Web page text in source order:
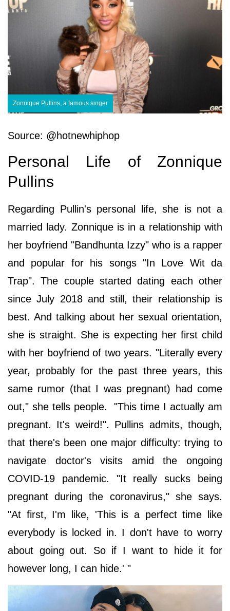
Zonnique Pullins, a famous singer
Source: @hotnewhiphop
Personal Life of Zonnique
Pullins
Regarding Pullin's personal life, she is not a
married lady. Zonnique is in a relationship with
her boyfriend "Bandhunta Izzy" who is a rapper
and popular for his songs "In Love Wit da
Trap". The couple started dating each other
since July 2018 and still, their relationship is
best. And talking about her sexual orientation,
she is straight. She is expecting her first child
with her boyfriend of two years. "Literally every
year, probably for the past three years, this
same rumor (that I was pregnant) had come
out," she tells people. "This time I actually am
pregnant. It's weird!". Pullins admits, though,
that there's been one major difficulty: trying to
navigate doctor's visits amid the ongoing
COVID-19 pandemic. "It really sucks being
pregnant during the coronavirus," she says.
"At first, I'm like, 'This is a perfect time like
everybody is locked in. I don't have to worry
about going out. So if I want to hide it for
however long, I can hide.' "